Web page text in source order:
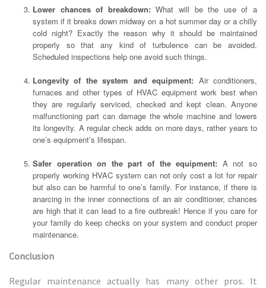
Lower chances of breakdown:What will be the use of a
system if it breaks down midway on a hot summer day or a chilly
cold night? Exactly the reason why it should be maintained
properly so that any kind of turbulence can be avoided.
Scheduled inspections help one avoid such things.
Longevity of the system and equipment: Air conditioners,
furnaces and other types of HVAC equipment work best when
they are regularly serviced, checked and kept clean. Anyone
malfunctioning part can damage the whole machine and lowers
its longevity. A regular check adds on more days, rather years to
one’s equipment’s lifespan.
Safer operation on the part of the equipment: A not so
properly working HVAC system can not only cost a lot for repair
but also can be harmful to one’s family. For instance, if there is
anarcing in the inner connections of an air conditioner, chances
are high that it can lead to a fire outbreak! Hence if you care for
your family do keep checks on your system and conduct proper
maintenance.
Conclusion
Regular maintenance actually has many other pros. It